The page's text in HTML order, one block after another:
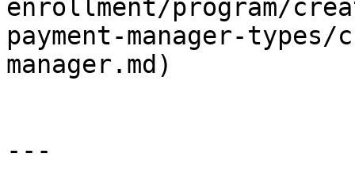
enrollment/program/
payment-manager-
manager.md)
---